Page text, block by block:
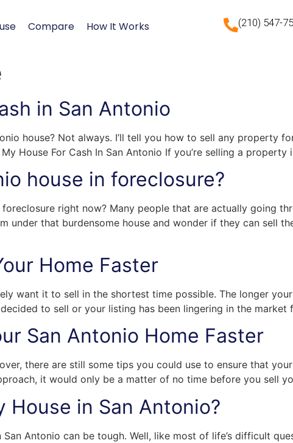
Compare How It Works (210) 547-
in San Antonio
house? Not always. I’ll tell you how to sell any property
House For Cash In San Antonio If you’re selling a
house in foreclosure?
foreclosure right now? Many people that are actually going
under that burdensome house and wonder if they can sell
Home Faster
want it to sell in the shortest time possible. The longer
to sell or your listing has been lingering in the market
San Antonio Home Faster
there are still some tips you could use to ensure that
it would only be a matter of no time before you sell
House in San Antonio?
Antonio can be tough. Well, like most of life’s difficult